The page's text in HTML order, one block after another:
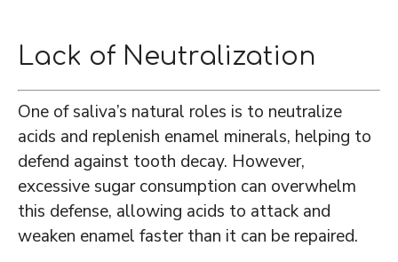
Lack of Neutralization
One of saliva’s natural roles is to neutralize
acids and replenish enamel minerals, helping to
defend against tooth decay. However,
excessive sugar consumption can overwhelm
this defense, allowing acids to attack and
weaken enamel faster than it can be repaired.